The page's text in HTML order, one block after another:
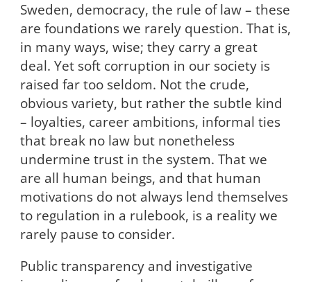
Sweden, democracy, the rule of law – these
are foundations we rarely question. That is,
in many ways, wise; they carry a great
deal. Yet soft corruption in our society is
raised far too seldom. Not the crude,
obvious variety, but rather the subtle kind
– loyalties, career ambitions, informal ties
that break no law but nonetheless
undermine trust in the system. That we
are all human beings, and that human
motivations do not always lend themselves
to regulation in a rulebook, is a reality we
rarely pause to consider.
Public transparency and investigative